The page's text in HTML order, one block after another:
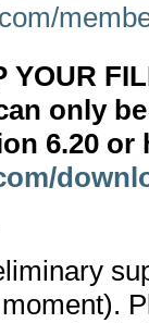
only
6.20 or